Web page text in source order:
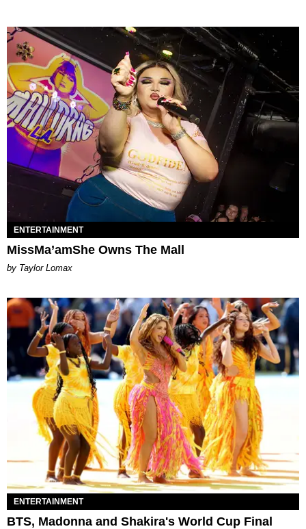
ENTERTAINMENT
MissMa’amShe Owns The Mall
by Taylor Lomax
ENTERTAINMENT
BTS, Madonna and Shakira's World Cup Final